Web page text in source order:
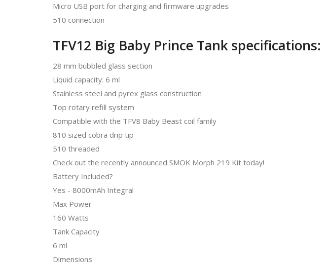
Micro USB port for charging and firmware upgrades
510 connection
TFV12 Big Baby Prince Tank specifications:
28 mm bubbled glass section
Liquid capacity: 6 ml
Stainless steel and pyrex glass construction
Top rotary refill system
Compatible with the TFV8 Baby Beast coil family
810 sized cobra drip tip
510 threaded
Check out the recently announced SMOK Morph 219 Kit today!
Battery Included?
Yes - 8000mAh Integral
Max Power
160 Watts
Tank Capacity
6 ml
Dimensions